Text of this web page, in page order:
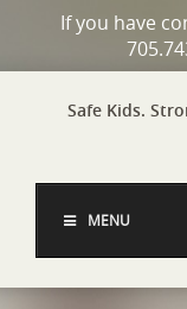
If you have
Safe Kids.
MENU